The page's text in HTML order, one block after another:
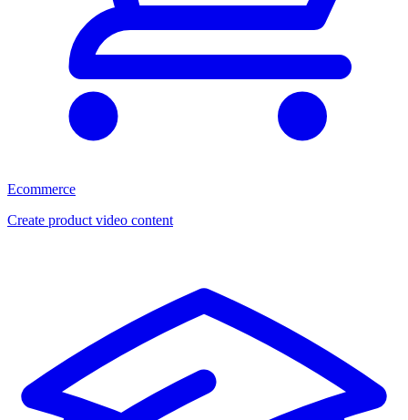
Ecommerce
Create product video content